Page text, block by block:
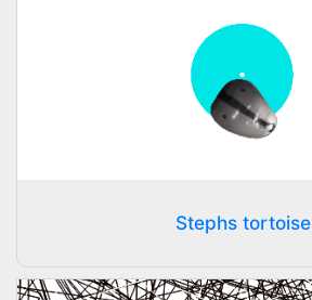
Stephs tortoise